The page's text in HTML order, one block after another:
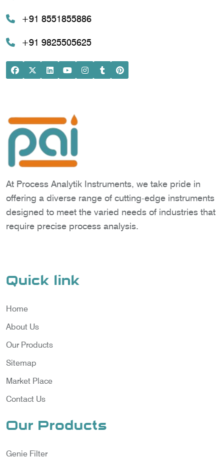
+91 8551855886
+91 9825505625
At Process Analytik Instruments, we take pride in
offering a diverse range of cutting-edge instruments
designed to meet the varied needs of industries that
require precise process analysis.
Quick link
Home
About Us
Our Products
Sitemap
Market Place
Contact Us
Our Products
Genie Filter